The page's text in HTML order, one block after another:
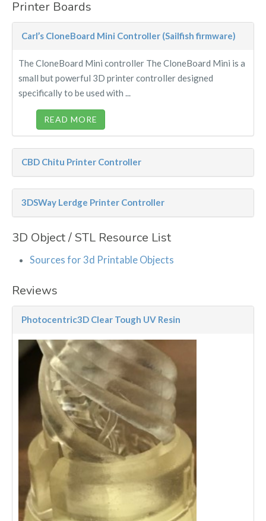
Printer Boards
Carl’s CloneBoard Mini Controller (Sailfish firmware)
The CloneBoard Mini controller The CloneBoard Mini is a
small but powerful 3D printer controller designed
specifically to be used with ...
READ MORE
CBD Chitu Printer Controller
3DSWay Lerdge Printer Controller
3D Object / STL Resource List
Sources for 3d Printable Objects
Reviews
Photocentric3D Clear Tough UV Resin